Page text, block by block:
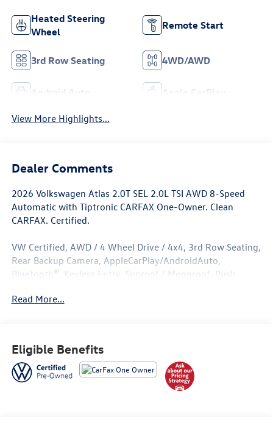
Heated Steering
Wheel
Remote Start
3rd Row Seating 4WD/AWD
Android Auto Apple CarPlay
View More Highlights...
Dealer Comments
2026 Volkswagen Atlas 2.0T SEL 2.0L TSI AWD 8-Speed
Automatic with Tiptronic CARFAX One-Owner. Clean
CARFAX. Certified.
VW Certified, AWD / 4 Wheel Drive / 4x4, 3rd Row Seating,
Rear Backup Camera, AppleCarPlay/AndroidAuto,
Bluetooth®, Keyless Entry, Sunroof / Moonroof, Push
Owner****, All Books and Keys, Low Miles.
* Volkswagen Certified Pre-Owned Details: 100+ Point
Dealer Inspection, 2 Years Roadside Assistance, CARFAX
Vehicle History Report, $50 Warranty Deductible, 3 Month
Read More...
Eligible Benefits